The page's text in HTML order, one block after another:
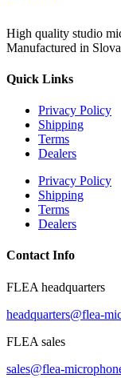
High quality studio
Manufactured in
Quick Links
Privacy Policy
Shipping
Terms
Dealers
Privacy Policy
Shipping
Terms
Dealers
Contact Info
FLEA headquarters
headquarters@flea-
FLEA sales
sales@flea-